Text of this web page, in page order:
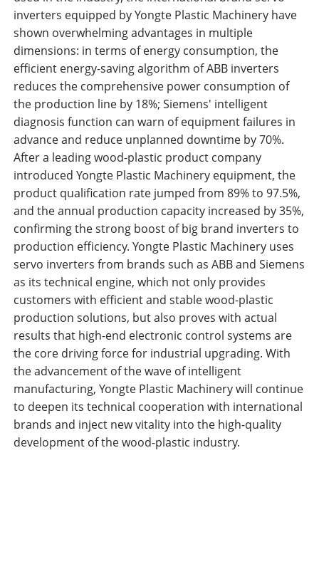
inverters equipped by Yongte Plastic Machinery have
shown overwhelming advantages in multiple
dimensions: in terms of energy consumption, the
efficient energy-saving algorithm of ABB inverters
reduces the comprehensive power consumption of
the production line by 18%; Siemens' intelligent
diagnosis function can warn of equipment failures in
advance and reduce unplanned downtime by 70%.
After a leading wood-plastic product company
introduced Yongte Plastic Machinery equipment, the
product qualification rate jumped from 89% to 97.5%,
and the annual production capacity increased by 35%,
confirming the strong boost of big brand inverters to
production efficiency. Yongte Plastic Machinery uses
servo inverters from brands such as ABB and Siemens
as its technical engine, which not only provides
customers with efficient and stable wood-plastic
production solutions, but also proves with actual
results that high-end electronic control systems are
the core driving force for industrial upgrading. With
the advancement of the wave of intelligent
manufacturing, Yongte Plastic Machinery will continue
to deepen its technical cooperation with international
brands and inject new vitality into the high-quality
development of the wood-plastic industry.